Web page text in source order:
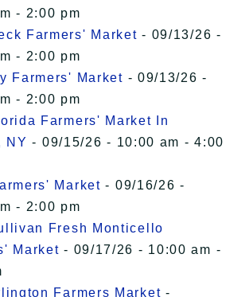
- 2:00 pm
Farmers' Market - 09/13/26 -
- 2:00 pm
Farmers' Market - 09/13/26 -
- 2:00 pm
Farmers' Market In
NY - 09/15/26 - 10:00 am - 4:00
Market - 09/16/26 -
- 2:00 pm
Fresh Monticello
Market - 09/17/26 - 10:00 am -
Farmers Market -